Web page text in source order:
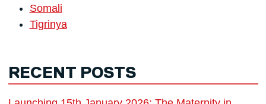
Somali
Tigrinya
RECENT POSTS